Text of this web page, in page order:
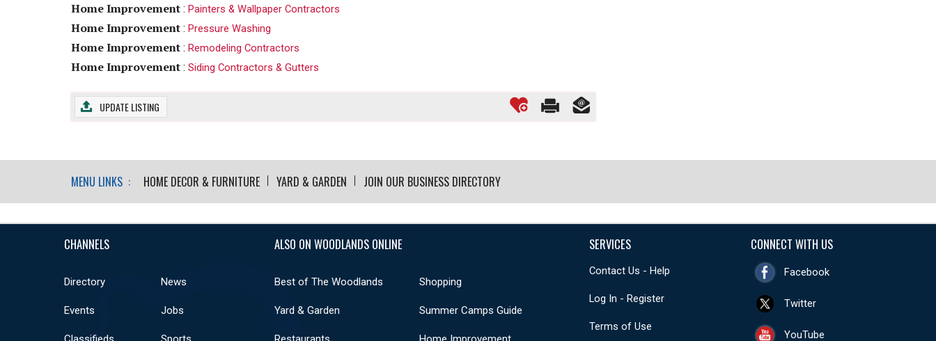
Home Improvement : Painters & Wallpaper Contractors
Home Improvement : Pressure Washing
Home Improvement : Remodeling Contractors
Home Improvement : Siding Contractors & Gutters
UPDATE LISTING
MENU LINKS : HOME DECOR & FURNITURE YARD & GARDEN JOIN OUR BUSINESS DIRECTORY
CHANNELS
Directory News
Events Jobs
ALSO ON WOODLANDS ONLINE
Best of The Woodlands Shopping
Yard & Garden Summer Camps Guide
SERVICES
Contact Us - Help
Log In - Register
Terms of Use
CONNECT WITH US
Facebook
Twitter
YouTube